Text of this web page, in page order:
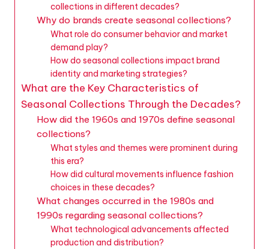
collections in different decades?
Why do brands create seasonal collections?
What role do consumer behavior and market
demand play?
How do seasonal collections impact brand
identity and marketing strategies?
What are the Key Characteristics of
Seasonal Collections Through the Decades?
How did the 1960s and 1970s define seasonal
collections?
What styles and themes were prominent during
this era?
How did cultural movements influence fashion
choices in these decades?
What changes occurred in the 1980s and
1990s regarding seasonal collections?
What technological advancements affected
production and distribution?